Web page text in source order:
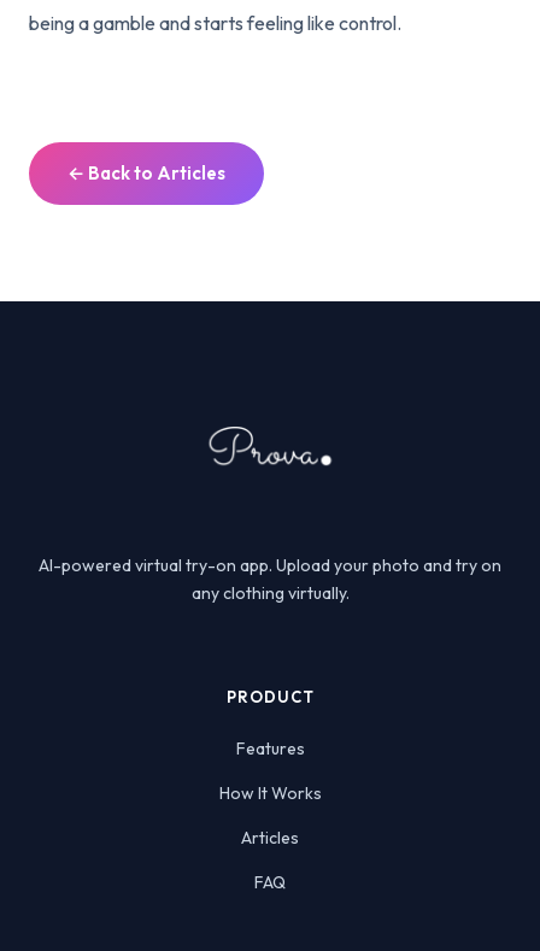
being a gamble and starts feeling like control.
← Back to Articles
AI-powered virtual try-on app. Upload your photo and try on
any clothing virtually.
PRODUCT
Features
How It Works
Articles
FAQ